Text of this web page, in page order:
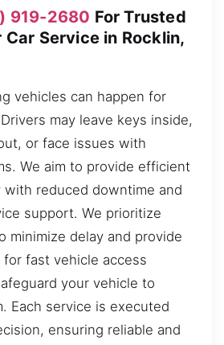
919-2680 For Trusted
Service in Rocklin,
vehicles can happen for
may leave keys inside,
or face issues with
We aim to provide efficient
with reduced downtime and
support. We prioritize
minimize delay and provide
fast vehicle access
your vehicle to
Each service is executed
ensuring reliable and